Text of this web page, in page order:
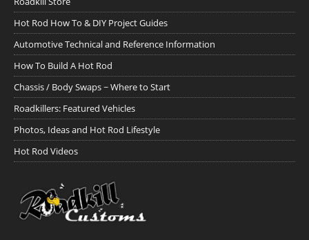
Hot Rod How To & DIY Project Guides
Automotive Technical and Reference Information
How To Build A Hot Rod
Chassis / Body Swaps ~ Where to Start
Roadkillers: Featured Vehicles
Photos, Ideas and Hot Rod Lifestyle
Hot Rod Videos